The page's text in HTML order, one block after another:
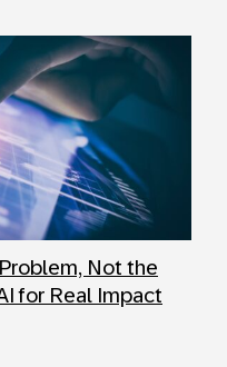
Not the
for Real Impact